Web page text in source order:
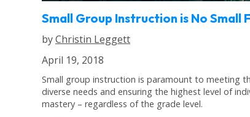
Small Group Instruction is No Small
byChristin Leggett
April 19, 2018
Small group instruction is paramount to meeting
diverse needs and ensuring the highest level of
mastery – regardless of the grade level.